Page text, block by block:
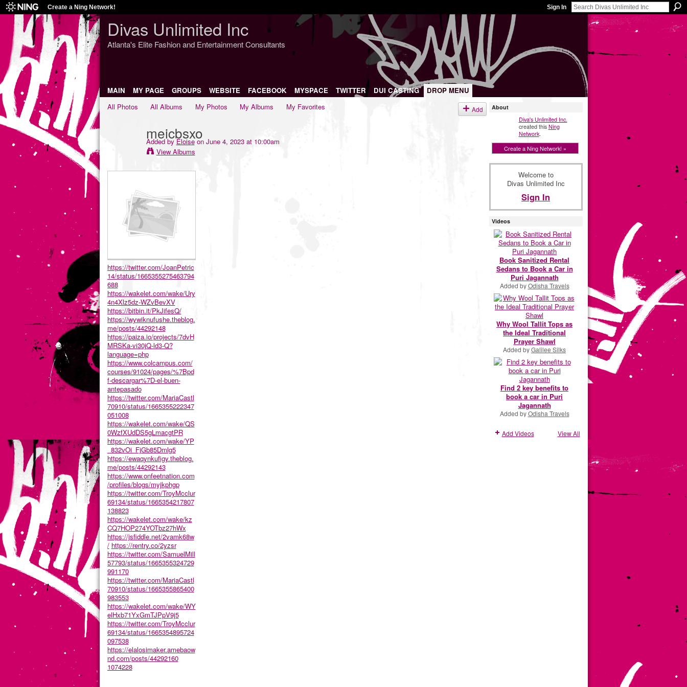
Create a Ning Network! Sign In
Divas Unlimited Inc
Atlanta's Elite Fashion and Entertainment Consultants
MAIN MY PAGE GROUPS WEBSITE FACEBOOK MYSPACE TWITTER DUI CASTING
DROP MENU
All Photos
All Albums My Photos My Albums My Favorites Add
meicbsxo
Added byEloiseon June 4, 2023 at 10:00am
View Albums
https://twitter.com/JoanPetric
14/status/1665355275463794
688
https://wakelet.com/wake/Ury
4n4Xlz5dz-WZvBevXV
https://bitbin.it/PkJifesQ/
https://wywiknufushe.theblog.
me/posts/44292148
https://paiza.io/projects/7dvH
MRSKa-vi30jQ-ld3-Q?
language=php
https://www.colcampus.com/
courses/91024/pages/%7Bpd
f-descargar%7D-el-buen-
antepasado
https://twitter.com/MariaCastl
70910/status/1665355222347
051008
https://wakelet.com/wake/QS
0WzfXUdDS5gLmacgtPR
https://wakelet.com/wake/YP
_832vOi_FjGb85Dmlg5
https://ewaqynkufigy.theblog.
me/posts/44292143
https://www.onfeetnation.com
/profiles/blogs/myjkphgp
https://twitter.com/TroyMcclur
69134/status/1665354217807
138823
https://wakelet.com/wake/kz
CQ7HOP274YOTbz27hWx
https://jsfiddle.net/2vamk68w
/ https://rentry.co/2yzsr
https://twitter.com/SamuelMill
57793/status/1665355324729
991170
https://twitter.com/MariaCastl
70910/status/1665355865400
983553
https://wakelet.com/wake/WY
elHxb71YxGmTJPpV9j5
https://twitter.com/TroyMcclur
69134/status/1665354895724
097538
https://elalosimaker.amebaow
nd.com/posts/44292160
1074228
About
Diva's Unlimited Inc.
created thisNing
Network.
Create a Ning Network! »
Welcome to
Divas Unlimited Inc
Sign In
Videos
Book Sanitized Rental
Sedans to Book a Car in
Puri Jagannath
Added byOdisha Travels
Why Wool Tallit Tops as
the Ideal Traditional
Prayer Shawl
Added byGalilee Silks
Find 2 key benefits to
book a car in Puri
Jagannath
Added byOdisha Travels
Add Videos View All